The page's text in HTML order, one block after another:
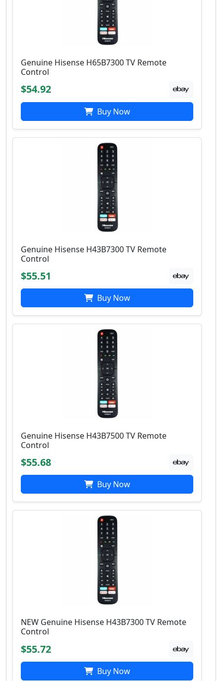
Genuine Hisense H65B7300 TV Remote
Control
$54.92
Buy Now
Genuine Hisense H43B7300 TV Remote
Control
$55.51
Buy Now
Genuine Hisense H43B7500 TV Remote
Control
$55.68
Buy Now
NEW Genuine Hisense H43B7300 TV Remote
Control
$55.72
Buy Now